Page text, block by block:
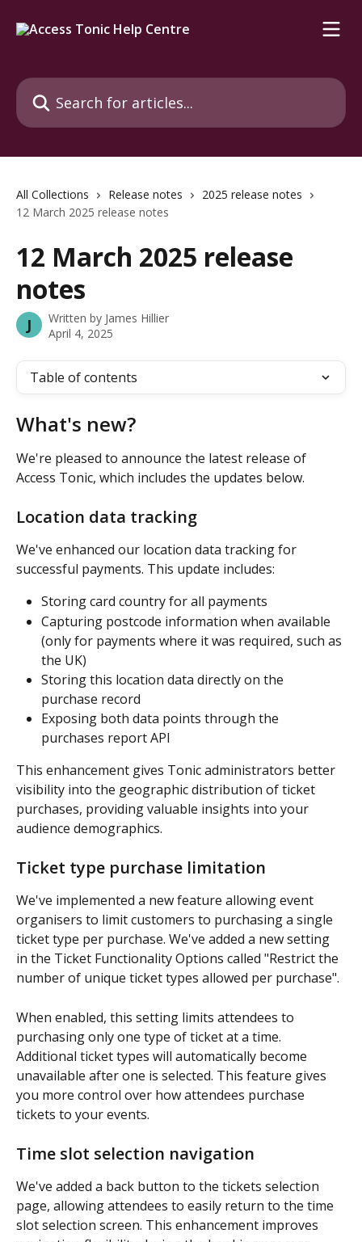
Search for articles...
All Collections Release notes
2025 release notes
12 March 2025 release notes
12 March 2025 release
notes
J Written by James Hillier
April 4, 2025
Table of contents
What's new?
We're pleased to announce the latest release of
Access Tonic, which includes the updates below.
Location data tracking
We've enhanced our location data tracking for
successful payments. This update includes:
Storing card country for all payments
Capturing postcode information when available
(only for payments where it was required, such as
the UK)
Storing this location data directly on the
purchase record
Exposing both data points through the
purchases report API
This enhancement gives Tonic administrators better
visibility into the geographic distribution of ticket
purchases, providing valuable insights into your
audience demographics.
Ticket type purchase limitation
We've implemented a new feature allowing event
organisers to limit customers to purchasing a single
ticket type per purchase. We've added a new setting
in the Ticket Functionality Options called "Restrict the
number of unique ticket types allowed per purchase".
When enabled, this setting limits attendees to
purchasing only one type of ticket at a time.
Additional ticket types will automatically become
unavailable after one is selected. This feature gives
you more control over how attendees purchase
tickets to your events.
Time slot selection navigation
We've added a back button to the tickets selection
page, allowing attendees to easily return to the time
slot selection screen. This enhancement improves